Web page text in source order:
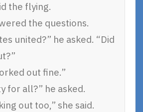
the flying.
the questions.
united?” he asked. “Did
out fine.”
for all?” he asked.
out too,” she said.